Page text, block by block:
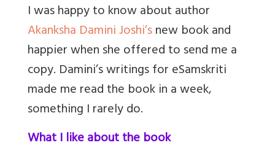
I was happy to know about author
Akanksha Damini Joshi’snew book and
happier when she offered to send me a
copy. Damini’s writings for eSamskriti
made me read the book in a week,
something I rarely do.
What I like about the book